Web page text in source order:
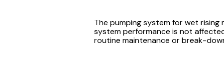
The pumping system for wet
system performance is not
routine maintenance or break-